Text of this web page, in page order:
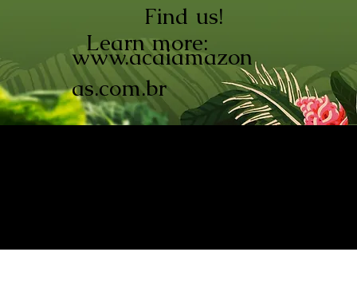
Learn more:
www.acaiamazon
as.com.br
Find us!